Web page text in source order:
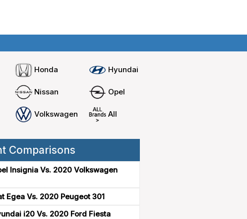
Honda Hyundai
Nissan Opel
Volkswagen All
Comparisons
Insignia Vs. 2020 Volkswagen
Egea Vs. 2020 Peugeot 301
i20 Vs. 2020 Ford Fiesta